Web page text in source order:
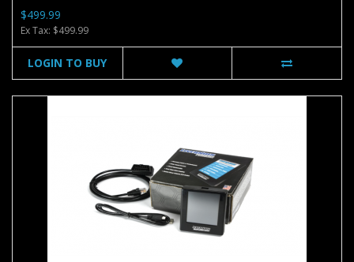
$499.99
Ex Tax: $499.99
LOGIN TO BUY